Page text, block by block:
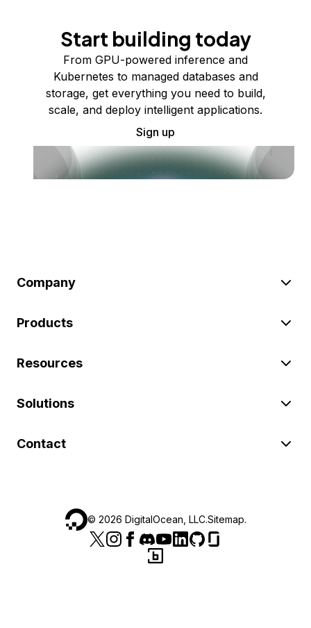
Start building today
From GPU-powered inference and
Kubernetes to managed databases and
storage, get everything you need to build,
scale, and deploy intelligent applications.
Sign up
Company
Products
Resources
Solutions
Contact
© 2026 DigitalOcean, LLC.Sitemap.